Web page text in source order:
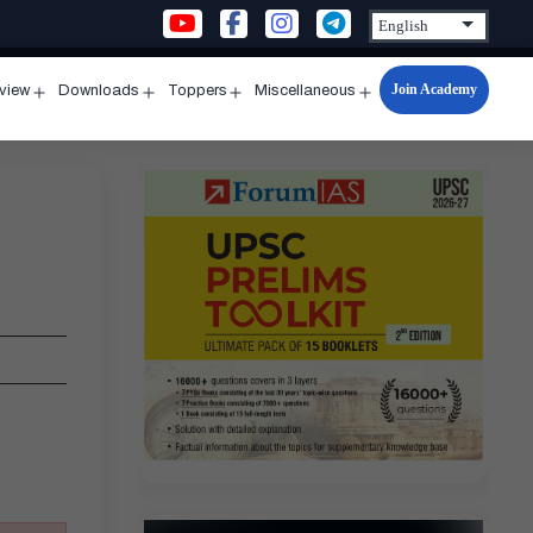
menu
Downloads
menu
Toppers
menu
Miscellaneous
Open
menu
Join Academy